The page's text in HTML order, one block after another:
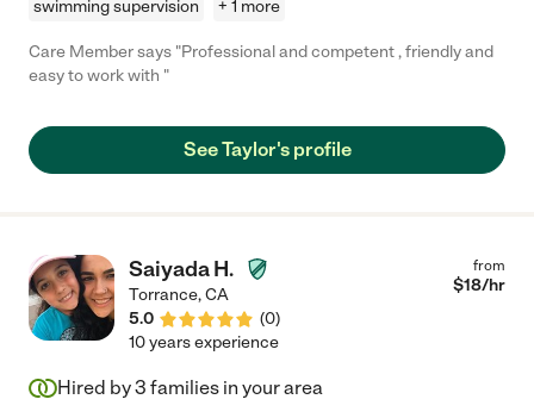
swimming supervision
+ 1 more
Care Member says "Professional and competent , friendly and
easy to work with "
See Taylor's profile
Saiyada H.
Torrance,CA
5.0
(0)
from
$18/hr
10 years experience
Hired by3 families in your area